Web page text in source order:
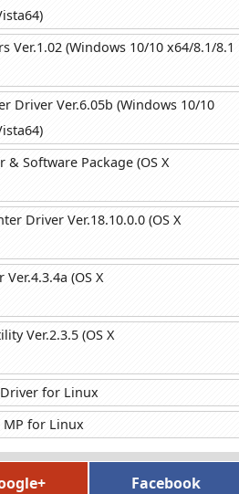
Ver.1.02 (Windows 10/10 x64/8.1/8.1
Driver Ver.6.05b (Windows 10/10
Software Package (OS X
Driver Ver.18.10.0.0 (OS X
(OS X
Ver.2.3.5 (OS X
for Linux
MP for Linux
Facebook